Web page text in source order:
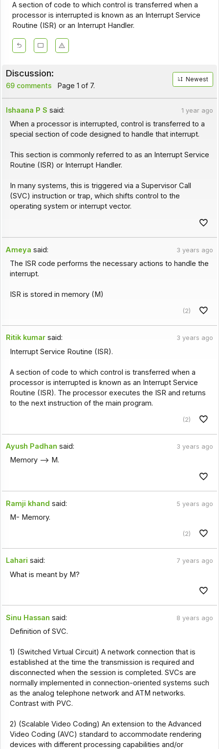
A section of code to which control is transferred when a
processor is interrupted is known as an Interrupt Service
Routine (ISR) or an Interrupt Handler.
Discussion:
69 comments Page 1 of 7.
Newest
Ishaana P S said: 1 year ago
When a processor is interrupted, control is transferred to a
special section of code designed to handle that interrupt.
This section is commonly referred to as an Interrupt Service
Routine (ISR) or Interrupt Handler.
In many systems, this is triggered via a Supervisor Call
(SVC) instruction or trap, which shifts control to the
operating system or interrupt vector.
Ameya said: 3 years ago
The ISR code performs the necessary actions to handle the
interrupt.
ISR is stored in memory (M)
(2)
Ritik kumar said: 3 years ago
Interrupt Service Routine (ISR).
A section of code to which control is transferred when a
processor is interrupted is known as an Interrupt Service
Routine (ISR). The processor executes the ISR and returns
to the next instruction of the main program.
(2)
Ayush Padhan said: 3 years ago
Memory --> M.
Ramji khand said: 5 years ago
M- Memory.
(2)
Lahari said: 7 years ago
What is meant by M?
Sinu Hassan said: 8 years ago
Definition of SVC.
1) (Switched Virtual Circuit) A network connection that is
established at the time the transmission is required and
disconnected when the session is completed. SVCs are
normally implemented in connection-oriented systems such
as the analog telephone network and ATM networks.
Contrast with PVC.
2) (Scalable Video Coding) An extension to the Advanced
Video Coding (AVC) standard to accommodate rendering
devices with different processing capabilities and/or